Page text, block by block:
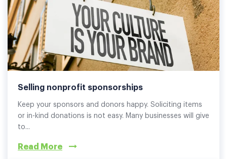
Selling nonprofit sponsorships
Keep your sponsors and donors happy. Soliciting items
or in-kind donations is not easy. Many businesses will give
to...
Read More